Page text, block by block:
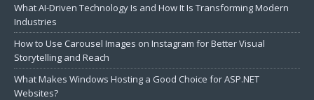
What AI-Driven Technology Is and How It Is Transforming Modern
Industries
How to Use Carousel Images on Instagram for Better Visual
Storytelling and Reach
What Makes Windows Hosting a Good Choice for ASP.NET
Websites?